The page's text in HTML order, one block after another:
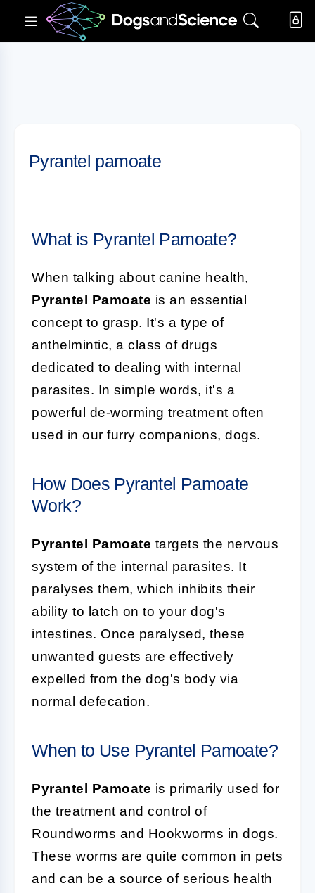
Pyrantel pamoate
What is Pyrantel Pamoate?
When talking about canine health,
Pyrantel Pamoate is an essential
concept to grasp. It's a type of
anthelmintic, a class of drugs
dedicated to dealing with internal
parasites. In simple words, it's a
powerful de-worming treatment often
used in our furry companions, dogs.
How Does Pyrantel Pamoate
Work?
Pyrantel Pamoate targets the nervous
system of the internal parasites. It
paralyses them, which inhibits their
ability to latch on to your dog's
intestines. Once paralysed, these
unwanted guests are effectively
expelled from the dog's body via
normal defecation.
When to Use Pyrantel Pamoate?
Pyrantel Pamoate is primarily used for
the treatment and control of
Roundworms and Hookworms in dogs.
These worms are quite common in pets
and can be a source of serious health